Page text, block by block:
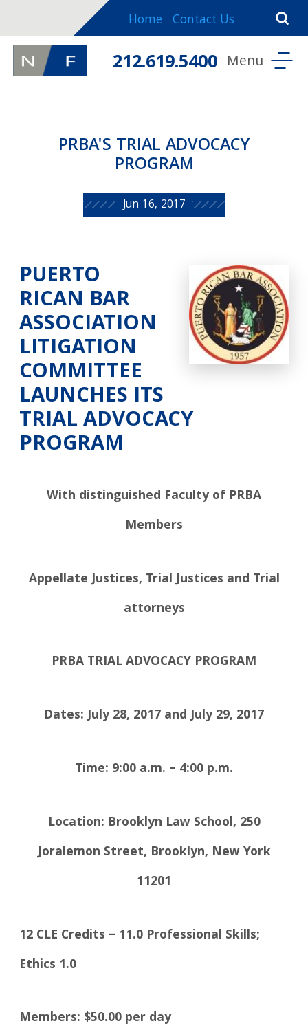
Home Contact Us
212.619.5400
PRBA'S TRIAL ADVOCACY
PROGRAM
Jun 16, 2017
PUERTO
RICAN BAR
ASSOCIATION
LITIGATION
COMMITTEE
LAUNCHES ITS
TRIAL ADVOCACY
PROGRAM
With distinguished Faculty of PRBA
Members
Appellate Justices, Trial Justices and Trial
attorneys
PRBA TRIAL ADVOCACY PROGRAM
Dates:July 28, 2017 and July 29, 2017
Time: 9:00 a.m. – 4:00 p.m.
Location: Brooklyn Law School, 250
Joralemon Street, Brooklyn, New York
11201
12 CLE Credits – 11.0 Professional Skills;
Ethics 1.0
Members: $50.00 per day